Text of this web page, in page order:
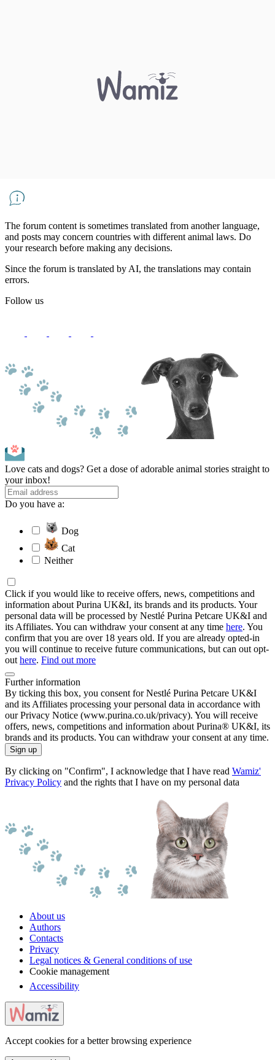
The forum content is sometimes translated from another language,
and posts may concern countries with different animal laws. Do
your research before making any decisions.
Since the forum is translated by AI, the translations may contain
errors.
Follow us
Love cats and dogs? Get a dose of adorable animal stories straight to
your inbox!
Do you have a:
Dog
Cat
Neither
Click if you would like to receive offers, news, competitions and
information about Purina UK&I, its brands and its products. Your
personal data will be processed by Nestlé Purina Petcare UK&I and
its Affiliates. You can withdraw your consent at any time here. You
confirm that you are over 18 years old. If you are already opted-in
you will continue to receive future communications, but can out opt-
out here. Find out more
Further information
By ticking this box, you consent for Nestlé Purina Petcare UK&I
and its Affiliates processing your personal data in accordance with
our Privacy Notice (www.purina.co.uk/privacy). You will receive
offers, news, competitions and information about Purina® UK&I, its
brands and its products. You can withdraw your consent at any time.
Sign up
By clicking on "Confirm", I acknowledge that I have read Wamiz'
Privacy Policy and the rights that I have on my personal data
About us
Authors
Contacts
Privacy
Legal notices & General conditions of use
Cookie management
Accessibility
Accept cookies for a better browsing experience